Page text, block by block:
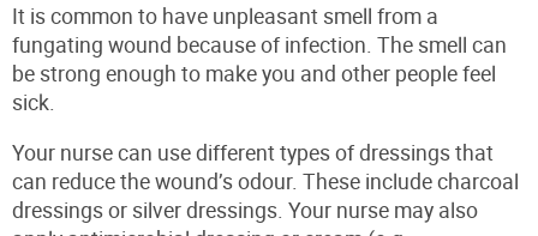
It is common to have unpleasant smell from a
fungating wound because of infection. The smell can
be strong enough to make you and other people feel
sick.
Your nurse can use different types of dressings that
can reduce the wound’s odour. These include charcoal
dressings or silver dressings. Your nurse may also